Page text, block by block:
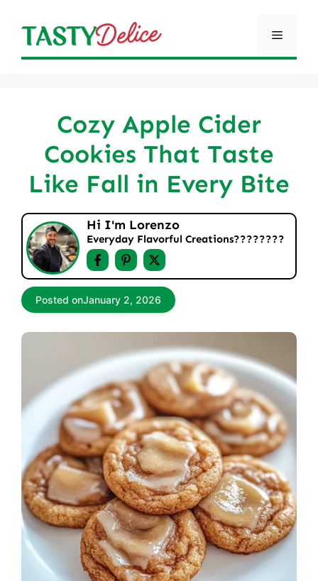
content
Menu
Cozy Apple Cider
Cookies That Taste
Like Fall in Every Bite
Hi I'm Lorenzo
Everyday Flavorful Creations????‍????
Posted onJanuary 2, 2026